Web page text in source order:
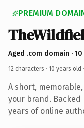
PREMIUM
Aged .com domain ·
12 characters · 10 years old ·
A short,
your brand. Backed
years of online